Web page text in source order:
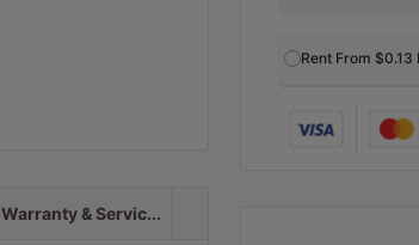
Warranty & Servic...
Rent From $0.13